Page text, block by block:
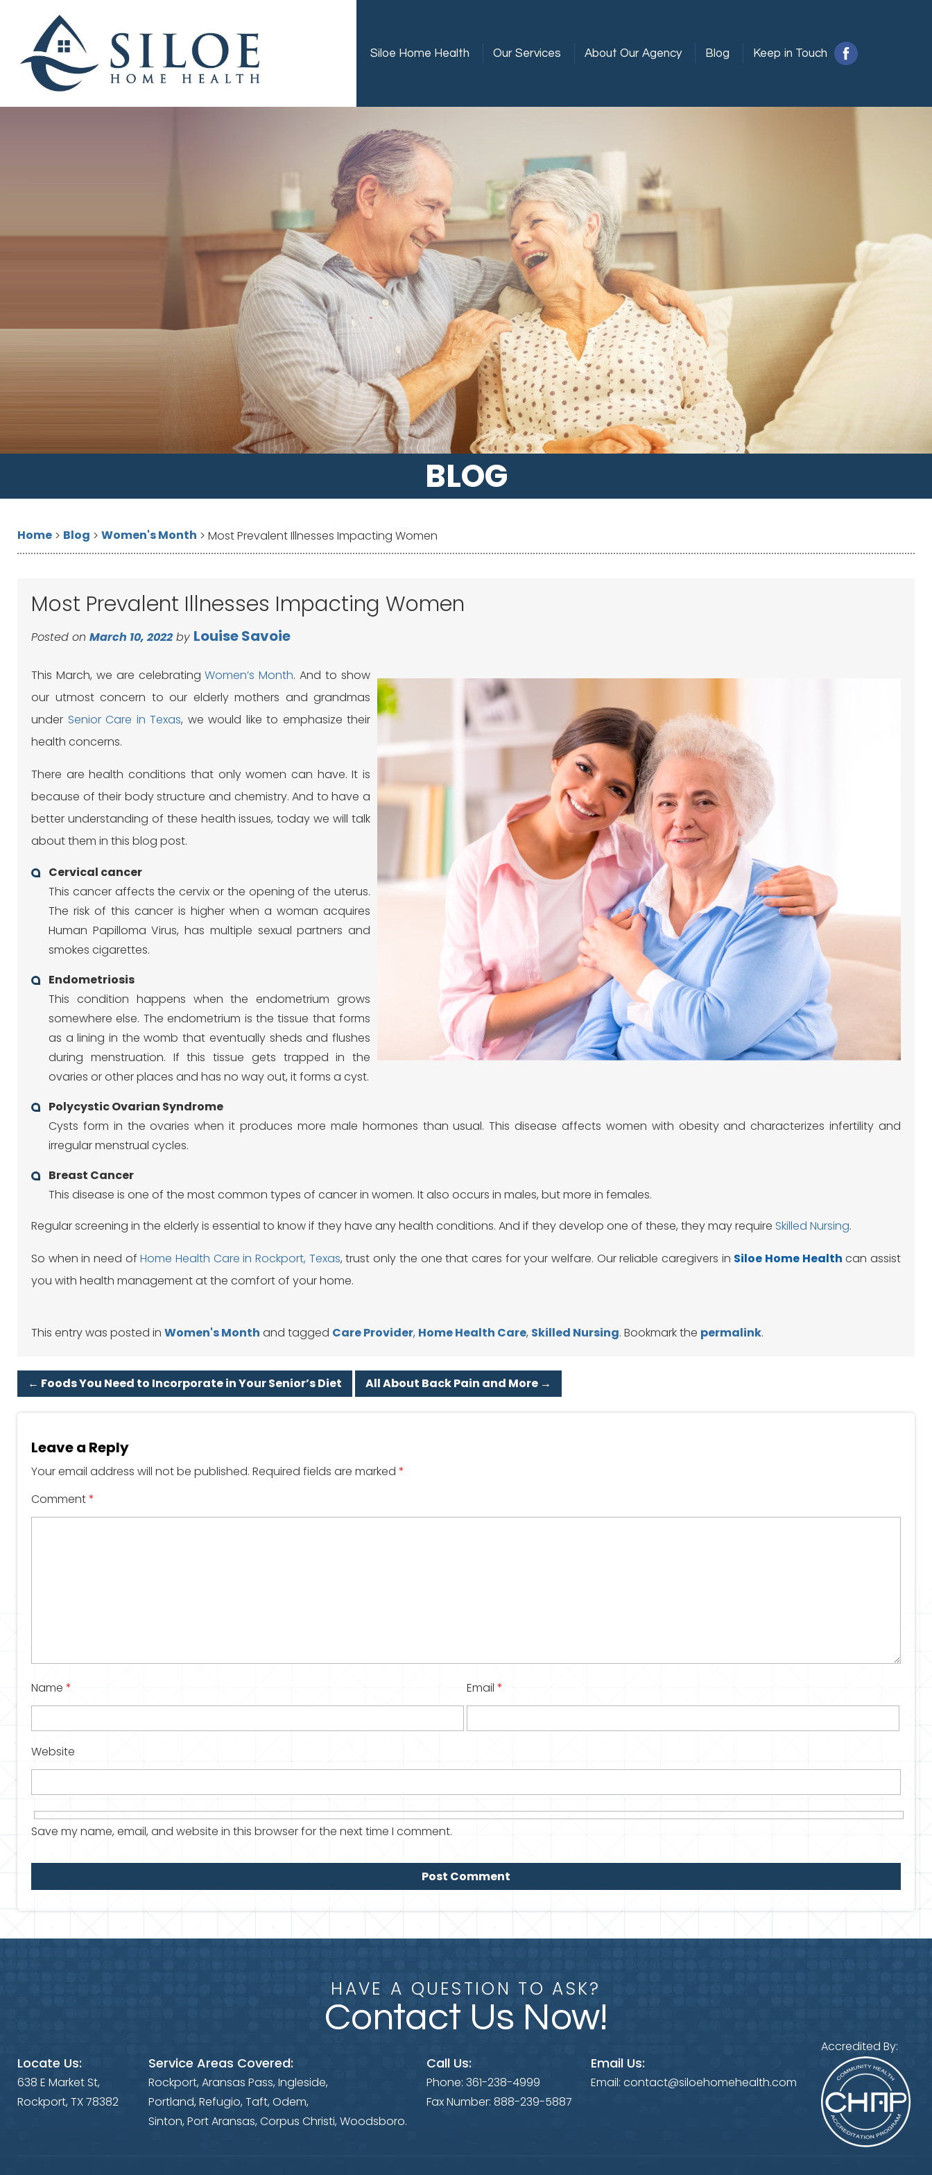
Siloe Home Health Our Services About Our Agency Blog Keep in Touch
BLOG
Home > Blog > Women's Month > Most Prevalent Illnesses Impacting Women
Most Prevalent Illnesses Impacting Women
Posted on March 10, 2022 by Louise Savoie
This March, we are celebratingWomen’s Month. And to show
our utmost concern to our elderly mothers and grandmas
under Senior Care in Texas, we would like to emphasize their
health concerns.
There are health conditions that only women can have. It is
because of their body structure and chemistry. And to have a
better understanding of these health issues, today we will talk
about them in this blog post.
Cervical cancer
This cancer affects the cervix or the opening of the uterus.
The risk of this cancer is higher when a woman acquires
Human Papilloma Virus, has multiple sexual partners and
smokes cigarettes.
Endometriosis
This condition happens when the endometrium grows
somewhere else. The endometrium is the tissue that forms
as a lining in the womb that eventually sheds and flushes
during menstruation. If this tissue gets trapped in the
ovaries or other places and has no way out, it forms a cyst.
Polycystic Ovarian Syndrome
Cysts form in the ovaries when it produces more male hormones than usual. This disease affects women with obesity and characterizes infertility and
irregular menstrual cycles.
Breast Cancer
This disease is one of the most common types of cancer in women. It also occurs in males, but more in females.
Regular screening in the elderly is essential to know if they have any health conditions. And if they develop one of these, they may require Skilled Nursing.
So when in need ofHome Health Care in Rockport, Texas, trust only the one that cares for your welfare. Our reliable caregivers in Siloe Home Health can assist
you with health management at the comfort of your home.
This entry was posted in Women's Month and tagged Care Provider, Home Health Care, Skilled Nursing. Bookmark the permalink.
← Foods You Need to Incorporate in Your Senior’s Diet All About Back Pain and More →
Leave a Reply
Your email address will not be published. Required fields are marked *
Comment*
Name * Email *
Website
Save my name, email, and website in this browser for the next time I comment.
HAVE A QUESTION TO ASK?
Contact Us Now!
Locate Us:
638 E Market St,
Rockport, TX 78382
Service Areas Covered:
Rockport, Aransas Pass, Ingleside,
Portland, Refugio, Taft, Odem,
Sinton, Port Aransas, Corpus Christi, Woodsboro.
Call Us:
Phone: 361-238-4999
Fax Number: 888-239-5887
Email Us:
Email: contact@siloehomehealth.com
Accredited By: